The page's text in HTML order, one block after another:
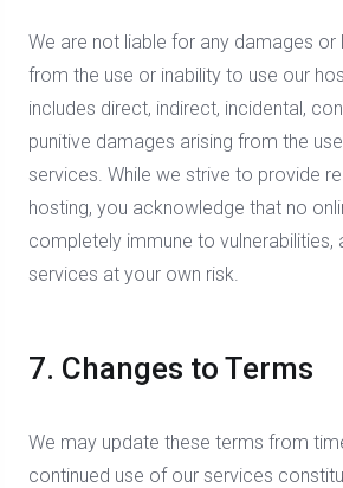
We are not liable for any damages or
from the use or inability to use our
includes direct, indirect, incidental,
punitive damages arising from the
services. While we strive to provide
hosting, you acknowledge that no
completely immune to vulnerabilities,
services at your own risk.
7. Changes to Terms
We may update these terms from
continued use of our services